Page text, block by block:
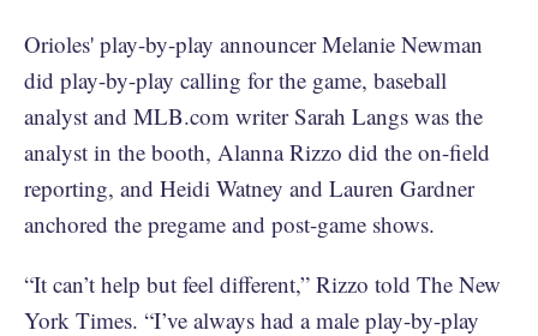
Orioles' play-by-play announcer Melanie Newman
did play-by-play calling for the game, baseball
analyst and MLB.com writer Sarah Langs was the
analyst in the booth, Alanna Rizzo did the on-field
reporting, and Heidi Watney and Lauren Gardner
anchored the pregame and post-game shows.
“It can’t help but feel different,” Rizzo told The New
York Times. “I’ve always had a male play-by-play